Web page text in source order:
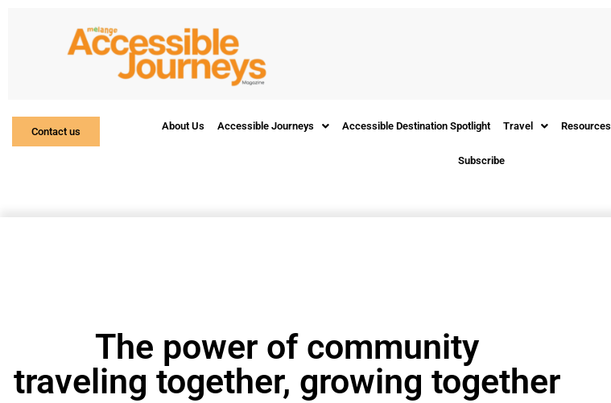
Contact us About Us Accessible Journeys Accessible Destination Spotlight Travel Resources
Subscribe
The power of community
traveling together, growing together